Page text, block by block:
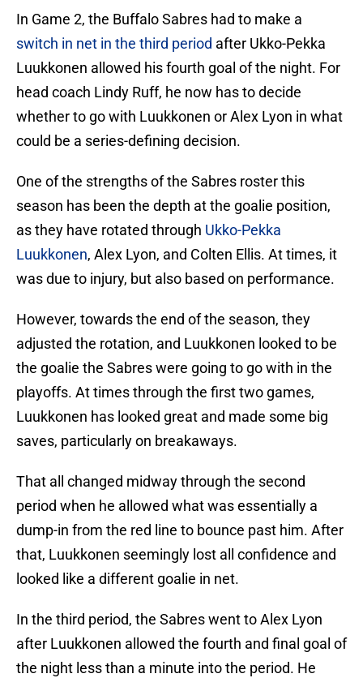
In Game 2, the Buffalo Sabres had to make a
switch in net in the third period after Ukko-Pekka
Luukkonen allowed his fourth goal of the night. For
head coach Lindy Ruff, he now has to decide
whether to go with Luukkonen or Alex Lyon in what
could be a series-defining decision.
One of the strengths of the Sabres roster this
season has been the depth at the goalie position,
as they have rotated through Ukko-Pekka
Luukkonen, Alex Lyon, and Colten Ellis. At times, it
was due to injury, but also based on performance.
However, towards the end of the season, they
adjusted the rotation, and Luukkonen looked to be
the goalie the Sabres were going to go with in the
playoffs. At times through the first two games,
Luukkonen has looked great and made some big
saves, particularly on breakaways.
That all changed midway through the second
period when he allowed what was essentially a
dump-in from the red line to bounce past him. After
that, Luukkonen seemingly lost all confidence and
looked like a different goalie in net.
In the third period, the Sabres went to Alex Lyon
after Luukkonen allowed the fourth and final goal of
the night less than a minute into the period. He